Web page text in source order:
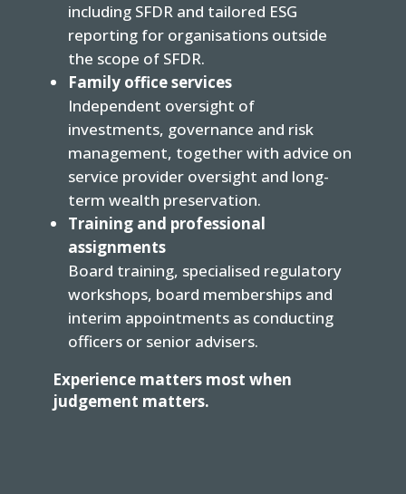
including SFDR and tailored ESG
reporting for organisations outside
the scope of SFDR.
Family office services
Independent oversight of
investments, governance and risk
management, together with advice on
service provider oversight and long-
term wealth preservation.
Training and professional
assignments
Board training, specialised regulatory
workshops, board memberships and
interim appointments as conducting
officers or senior advisers.
Experience matters most when
judgement matters.